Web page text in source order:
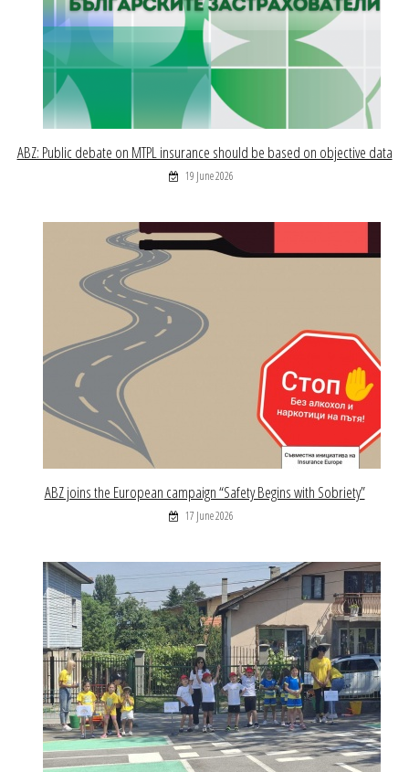
ABZ: Public debate on MTPL insurance should be based on objective data
19 June 2026
ABZ joins the European campaign “Safety Begins with Sobriety”
17 June 2026